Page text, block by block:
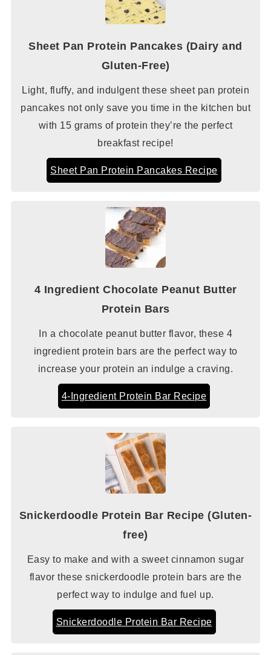
Sheet Pan Protein Pancakes (Dairy and
Gluten-Free)
Light, fluffy, and indulgent these sheet pan protein
pancakes not only save you time in the kitchen but
with 15 grams of protein they’re the perfect
breakfast recipe!
Sheet Pan Protein Pancakes Recipe
4 Ingredient Chocolate Peanut Butter
Protein Bars
In a chocolate peanut butter flavor, these 4
ingredient protein bars are the perfect way to
increase your protein an indulge a craving.
4-Ingredient Protein Bar Recipe
Snickerdoodle Protein Bar Recipe (Gluten-
free)
Easy to make and with a sweet cinnamon sugar
flavor these snickerdoodle protein bars are the
perfect way to indulge and fuel up.
Snickerdoodle Protein Bar Recipe